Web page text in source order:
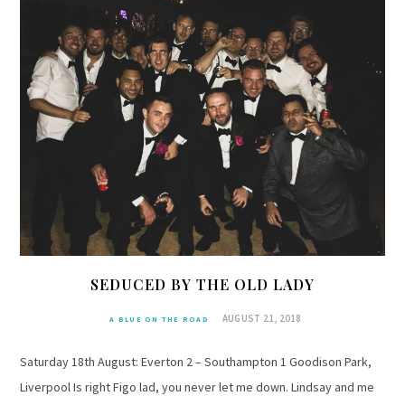
SEDUCED BY THE OLD LADY
A BLUE ON THE ROAD AUGUST 21, 2018
Saturday 18th August: Everton 2 – Southampton 1 Goodison Park,
Liverpool Is right Figo lad, you never let me down. Lindsay and me